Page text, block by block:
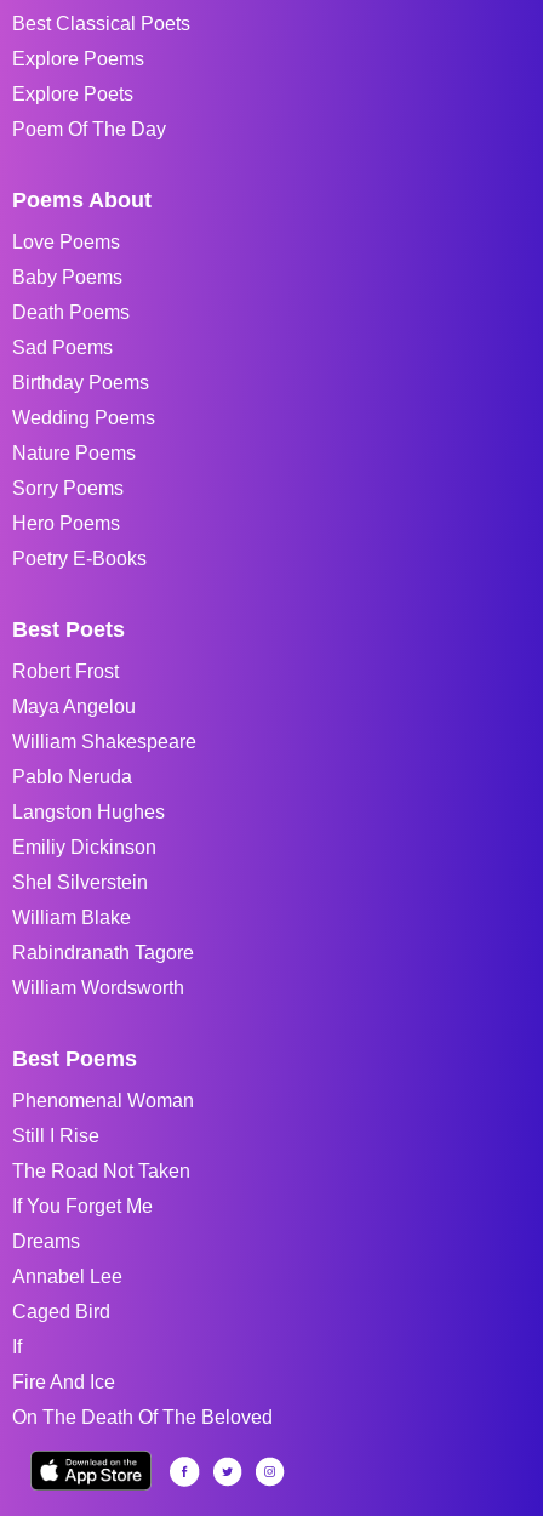
Best Classical Poets
Explore Poems
Explore Poets
Poem Of The Day
Poems About
Love Poems
Baby Poems
Death Poems
Sad Poems
Birthday Poems
Wedding Poems
Nature Poems
Sorry Poems
Hero Poems
Poetry E-Books
Best Poets
Robert Frost
Maya Angelou
William Shakespeare
Pablo Neruda
Langston Hughes
Emiliy Dickinson
Shel Silverstein
William Blake
Rabindranath Tagore
William Wordsworth
Best Poems
Phenomenal Woman
Still I Rise
The Road Not Taken
If You Forget Me
Dreams
Annabel Lee
Caged Bird
If
Fire And Ice
On The Death Of The Beloved